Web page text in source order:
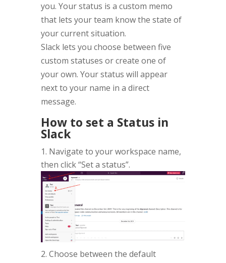
you. Your status is a custom memo
that lets your team know the state of
your current situation.
Slack lets you choose between five
custom statuses or create one of
your own. Your status will appear
next to your name in a direct
message.
How to set a Status in
Slack
Navigate to your workspace name,
then click “Set a status”.
Choose between the default